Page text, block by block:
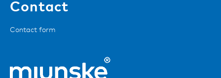
Contact
Contact form